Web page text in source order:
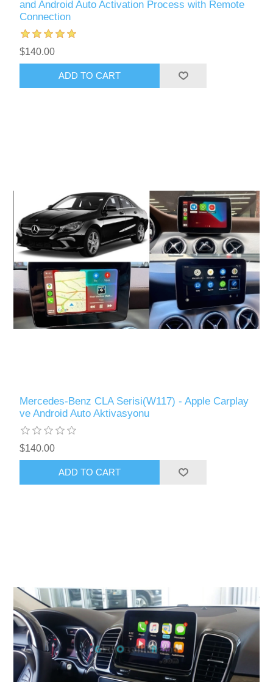
and Android Auto Activation Process with Remote
Connection
$140.00
ADD TO CART
Mercedes-Benz CLA Serisi(W117) - Apple Carplay
ve Android Auto Aktivasyonu
$140.00
ADD TO CART